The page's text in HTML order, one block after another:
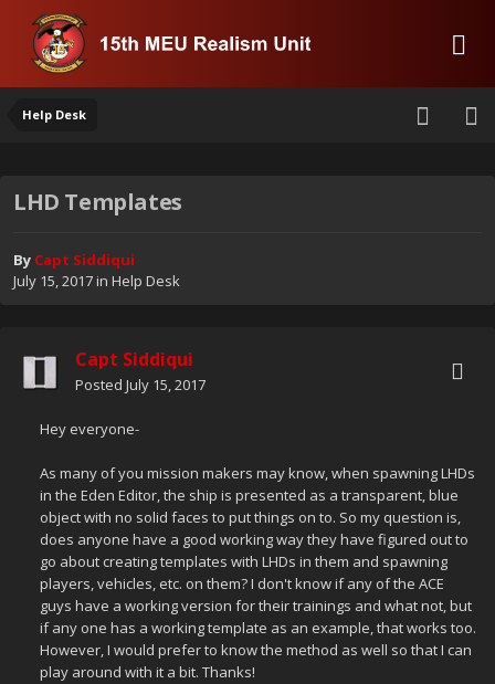
Help Desk
LHD Templates
By Capt Siddiqui
July 15, 2017in Help Desk
Capt Siddiqui
Posted July 15, 2017
Hey everyone-
As many of you mission makers may know, when spawning LHDs
in the Eden Editor, the ship is presented as a transparent, blue
object with no solid faces to put things on to. So my question is,
does anyone have a good working way they have figured out to
go about creating templates with LHDs in them and spawning
players, vehicles, etc. on them? I don't know if any of the ACE
guys have a working version for their trainings and what not, but
if any one has a working template as an example, that works too.
However, I would prefer to know the method as well so that I can
play around with it a bit. Thanks!